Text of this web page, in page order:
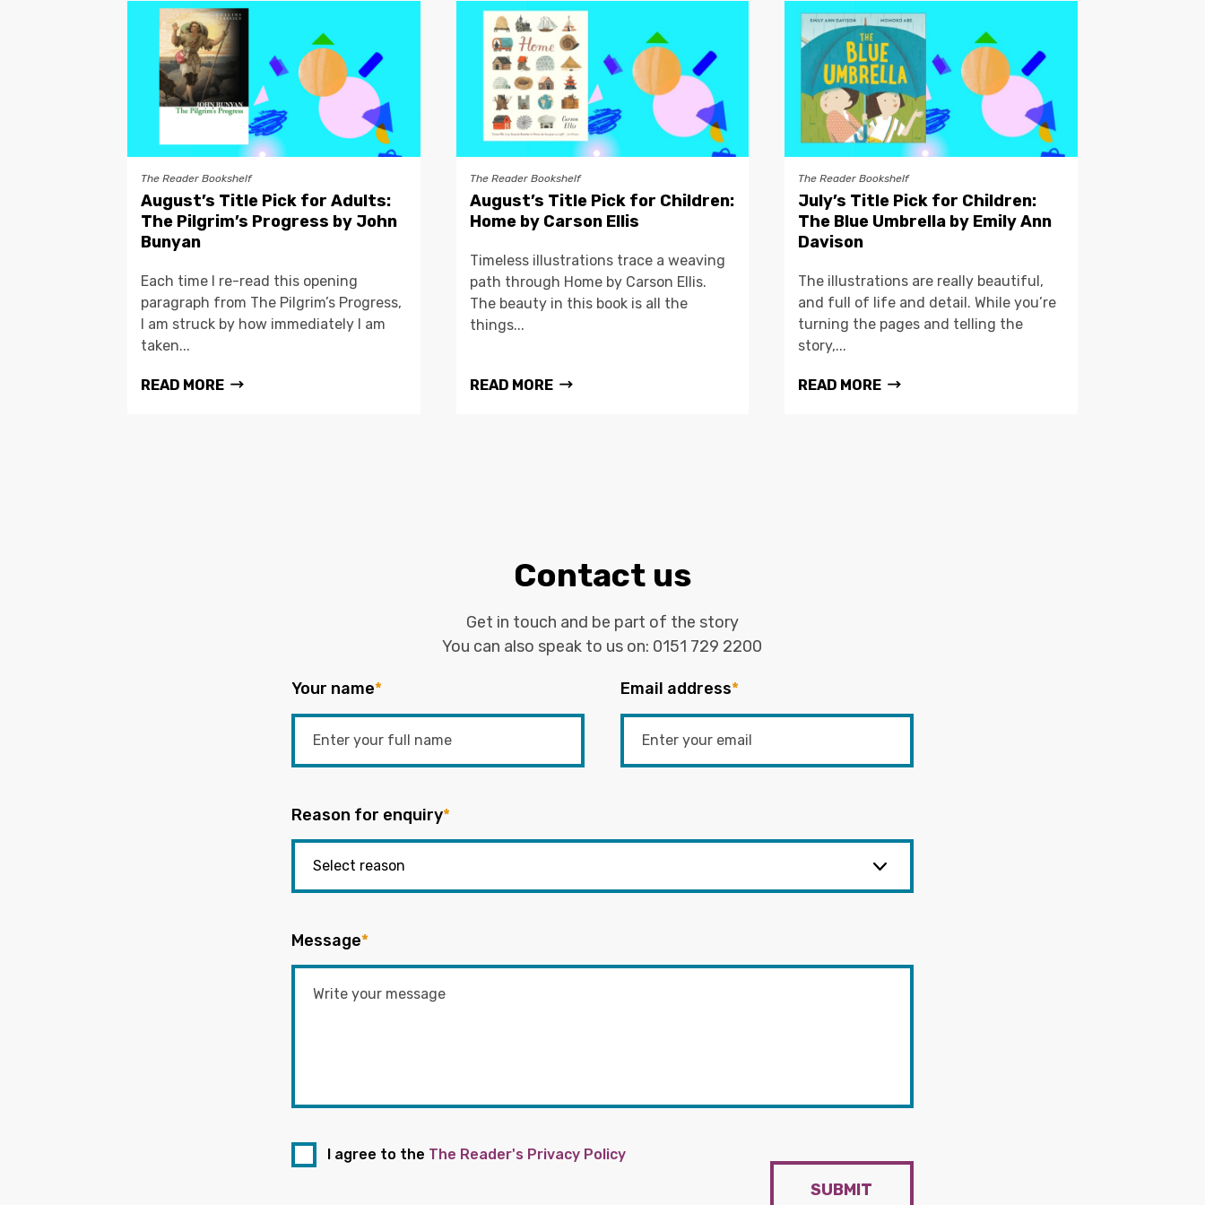
The Reader Bookshelf
August’s Title Pick for Adults:
The Pilgrim’s Progress by John
Bunyan
Each time I re-read this opening
paragraph from The Pilgrim’s Progress,
I am struck by how immediately I am
taken...
READ MORE
The Reader Bookshelf
August’s Title Pick for Children:
Home by Carson Ellis
Timeless illustrations trace a weaving
path through Home by Carson Ellis.
The beauty in this book is all the
things...
READ MORE
The Reader Bookshelf
July’s Title Pick for Children:
The Blue Umbrella by Emily Ann
Davison
The illustrations are really beautiful,
and full of life and detail. While you’re
turning the pages and telling the
story,...
READ MORE
Contact us
Get in touch and be part of the story
You can also speak to us on: 0151 729 2200
Your name* Email address*
Reason for enquiry*
Message*
I agree to the The Reader's Privacy Policy
SUBMIT